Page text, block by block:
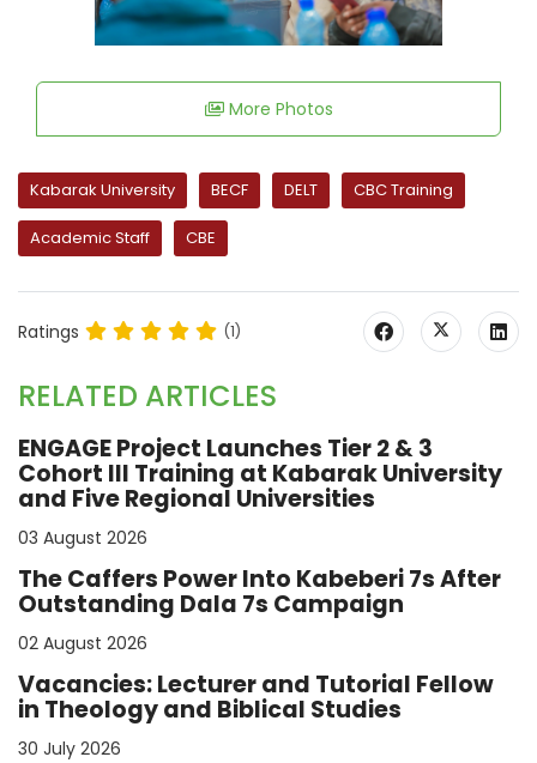
More Photos
Kabarak University BECF DELT CBC Training
Academic Staff CBE
Ratings (1)
RELATED ARTICLES
ENGAGE Project Launches Tier 2 & 3
Cohort III Training at Kabarak University
and Five Regional Universities
03 August 2026
The Caffers Power Into Kabeberi 7s After
Outstanding Dala 7s Campaign
02 August 2026
Vacancies: Lecturer and Tutorial Fellow
in Theology and Biblical Studies
30 July 2026